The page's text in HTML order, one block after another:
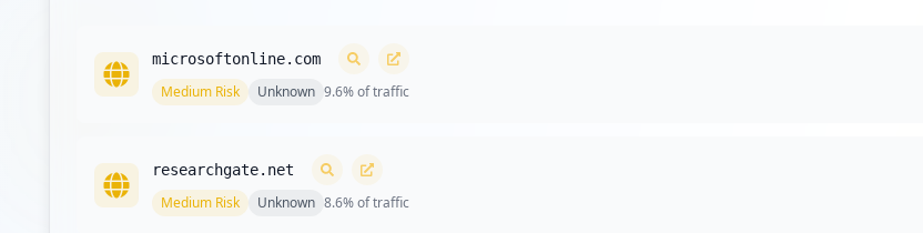
microsoftonline.com
Medium Risk Unknown 9.6% of traffic
researchgate.net
Medium Risk Unknown 8.6% of traffic